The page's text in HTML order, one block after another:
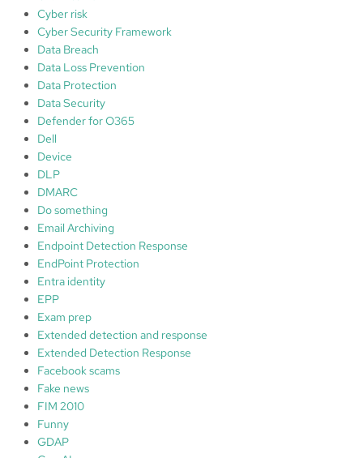
Cyber risk
Cyber Security Framework
Data Breach
Data Loss Prevention
Data Protection
Data Security
Defender for O365
Dell
Device
DLP
DMARC
Do something
Email Archiving
Endpoint Detection Response
EndPoint Protection
Entra identity
EPP
Exam prep
Extended detection and response
Extended Detection Response
Facebook scams
Fake news
FIM 2010
Funny
GDAP